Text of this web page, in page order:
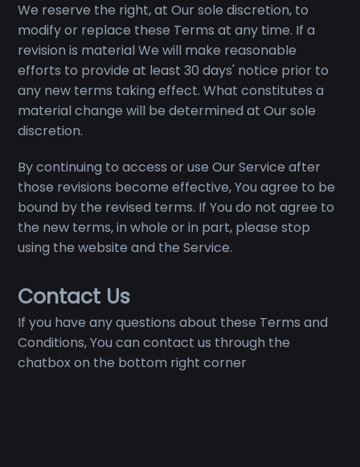
We reserve the right, at Our sole discretion, to
modify or replace these Terms at any time. If a
revision is material We will make reasonable
efforts to provide at least 30 days' notice prior to
any new terms taking effect. What constitutes a
material change will be determined at Our sole
discretion.
By continuing to access or use Our Service after
those revisions become effective, You agree to be
bound by the revised terms. If You do not agree to
the new terms, in whole or in part, please stop
using the website and the Service.
Contact Us
If you have any questions about these Terms and
Conditions, You can contact us through the
chatbox on the bottom right corner